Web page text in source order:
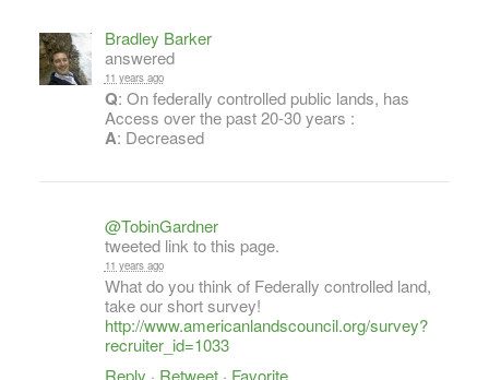
Bradley Barker
answered
11 years ago
Q: On federally controlled public lands, has
Access over the past 20-30 years :
A: Decreased
@TobinGardner
tweeted link to this page.
11 years ago
What do you think of Federally controlled land,
take our short survey!
http://www.americanlandscouncil.org/survey?
recruiter_id=1033
Reply · Retweet· Favorite